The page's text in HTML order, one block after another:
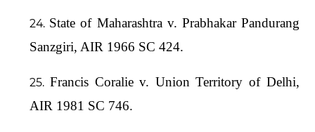
State of Maharashtra v. Prabhakar Pandurang
Sanzgiri, AIR 1966 SC 424.
Francis Coralie v. Union Territory of Delhi,
AIR 1981 SC 746.